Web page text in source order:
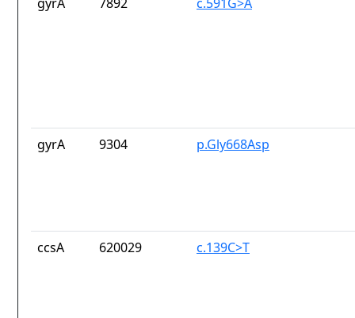
gyrA 9304 p.Gly668Asp
ccsA 620029 c.139C>T